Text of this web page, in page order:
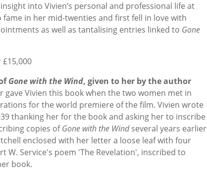
into Vivien’s personal and professional life at
in her mid-twenties and first fell in love with
as well as tantalising entries linked to Gone
£15,000
Gone with the Wind, given to her by the author
gave Vivien this book when the two women met in
for the world premiere of the film. Vivien wrote
thanking her for the book and asking her to inscribe
copies ofGone with the Windseveral years earlier
enclosed with her letter a loose leaf with four
W. Service's poem 'The Revelation', inscribed to
book.